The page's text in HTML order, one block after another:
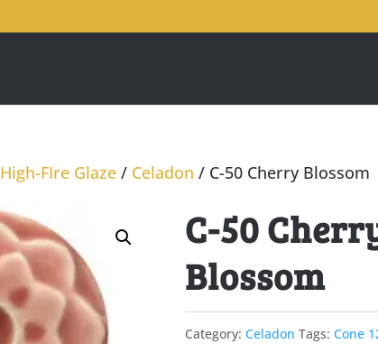
High-FIre Glaze / Celadon / C-50 Cherry Blossom
C-50
Blossom
Category:Celadon Tags:Cone